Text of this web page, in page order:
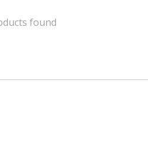
found